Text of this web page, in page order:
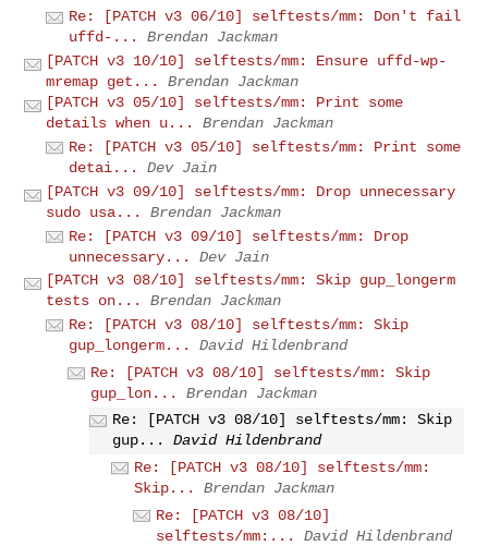
Re: [PATCH v3 06/10] selftests/mm: Don't fail
uffd-...
Brendan Jackman
[PATCH v3 10/10] selftests/mm: Ensure uffd-wp-
mremap get...
Brendan Jackman
[PATCH v3 05/10] selftests/mm: Print some
details when u...
Brendan Jackman
Re: [PATCH v3 05/10] selftests/mm: Print some
detai...
Dev Jain
[PATCH v3 09/10] selftests/mm: Drop unnecessary
sudo usa...
Brendan Jackman
Re: [PATCH v3 09/10] selftests/mm: Drop
unnecessary...
Dev Jain
[PATCH v3 08/10] selftests/mm: Skip gup_longerm
tests on...
Brendan Jackman
Re: [PATCH v3 08/10] selftests/mm: Skip
gup_longerm...
David Hildenbrand
Re: [PATCH v3 08/10] selftests/mm: Skip
gup_lon...
Brendan Jackman
Re: [PATCH v3 08/10] selftests/mm: Skip
gup...
David Hildenbrand
Re: [PATCH v3 08/10] selftests/mm:
Skip...
Brendan Jackman
Re: [PATCH v3 08/10]
selftests/mm:...
David Hildenbrand